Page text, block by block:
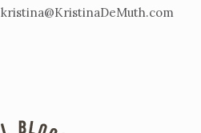
kristina@KristinaDeMuth.com